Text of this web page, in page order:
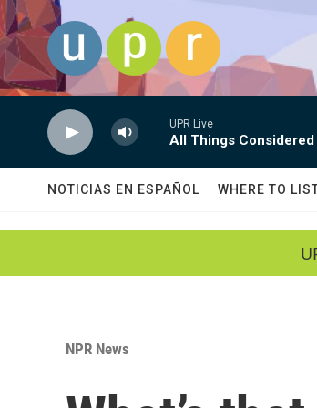
Skip to main content
UPR Live
All Things Considered
NOTICIAS EN ESPAÑOL WHERE TO
NPR News